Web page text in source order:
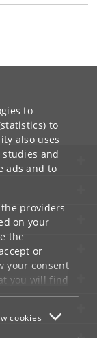
to
to
also uses
and
ads and to
providers
on your
the
or
your consent
you will find
cookies